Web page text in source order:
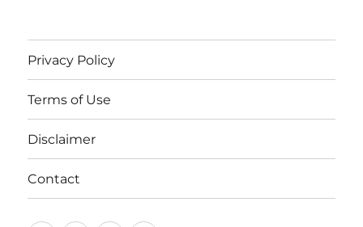
Privacy Policy
Terms of Use
Disclaimer
Contact